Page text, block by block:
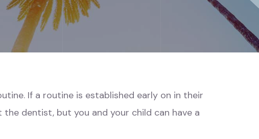
If a routine is established early on in their
dentist, but you and your child can have a